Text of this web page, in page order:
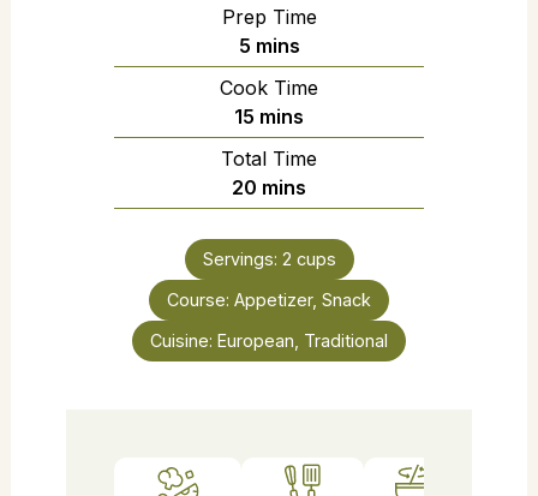
Prep Time
5 mins
Cook Time
15 mins
Total Time
20 mins
Servings: 2 cups
Course: Appetizer, Snack
Cuisine: European, Traditional